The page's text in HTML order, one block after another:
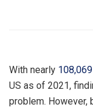
With nearly 108,069
US as of 2021,
problem. However,